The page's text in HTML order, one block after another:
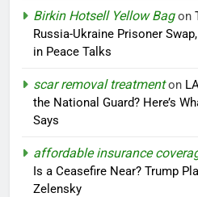
Birkin Hotsell Yellow Bagon
Russia-Ukraine Prisoner
in Peace Talks
scar removal treatmenton
the National Guard? Here’s
Says
affordable insurance
Is a Ceasefire Near? Trump
Zelensky